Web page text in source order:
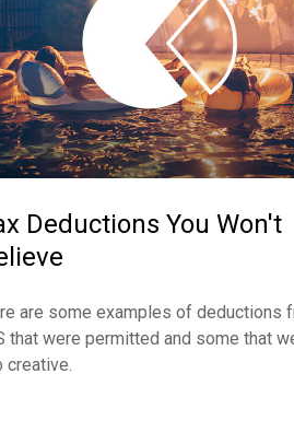
Deductions You Won't
are some examples of deductions
that were permitted and some that
creative.